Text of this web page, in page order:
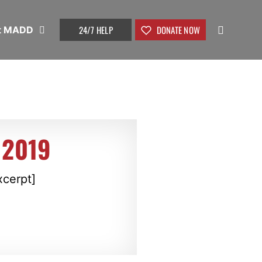
MADD 24/7 HELP DONATE NOW